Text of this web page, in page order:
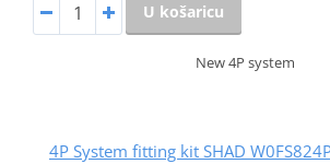
U košaricu
New 4P system
4P System fitting kit SHAD